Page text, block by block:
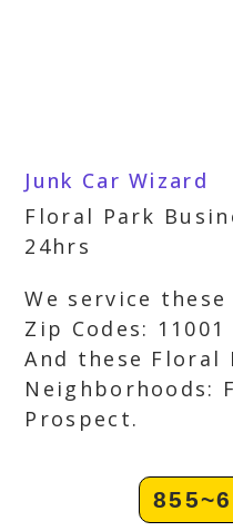
Junk Car Wizard
Floral Park
24hrs
We service
Zip Codes: 11001
And these Floral
Neighborhoods:
Prospect.